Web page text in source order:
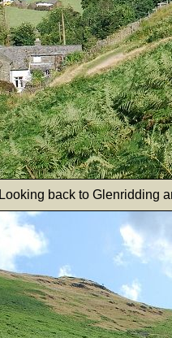
Looking back to Glenridding